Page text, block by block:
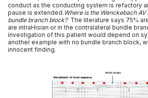
conduct as the conducting system is refactory
pause is extended. Where is the Wenckebach
bundle branch block? The literature says 75%
are intraHisian or in the contralateral bundle
investigation of this patient would depend on
another example with no bundle branch block,
innocent finding.